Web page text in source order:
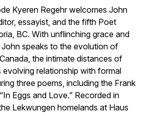
Kyeren Regehr welcomes John
essayist, and the fifth Poet
BC. With unflinching grace and
speaks to the evolution of
the intimate distances of
evolving relationship with formal
three poems, including the Frank
Eggs and Love.” Recorded in
Lekwungen homelands at Haus